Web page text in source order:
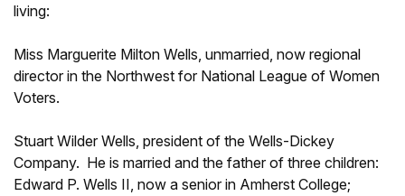
living:
Miss Marguerite Milton Wells, unmarried, now regional
director in the Northwest for National League of Women
Voters.
Stuart Wilder Wells, president of the Wells-Dickey
Company. He is married and the father of three children:
Edward P. Wells II, now a senior in Amherst College;